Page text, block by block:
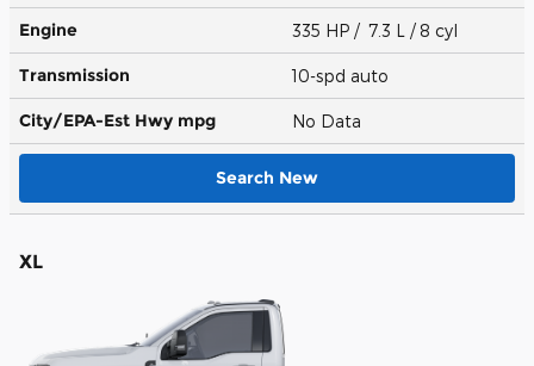
Engine 335 HP / 7.3 L / 8 cyl
Transmission 10-spd auto
City/EPA-Est Hwy mpg No Data
Search New
XL